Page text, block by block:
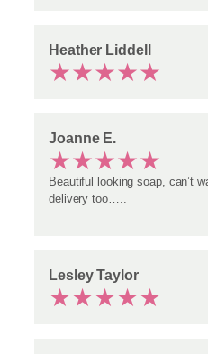
Heather Liddell
★★★★★
Joanne E.
★★★★★
Beautiful looking soap, can’t
delivery too…..
Lesley Taylor
★★★★★